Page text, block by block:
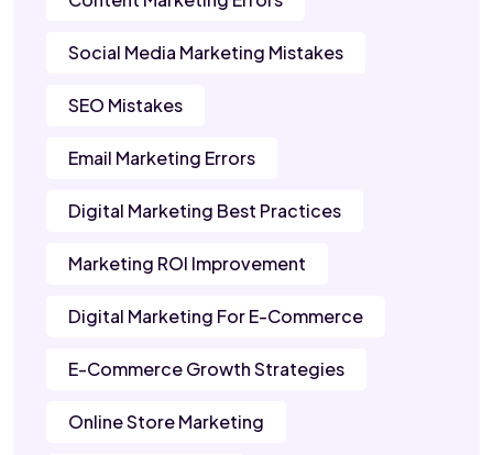
Social Media Marketing Mistakes
SEO Mistakes
Email Marketing Errors
Digital Marketing Best Practices
Marketing ROI Improvement
Digital Marketing For E-Commerce
E-Commerce Growth Strategies
Online Store Marketing